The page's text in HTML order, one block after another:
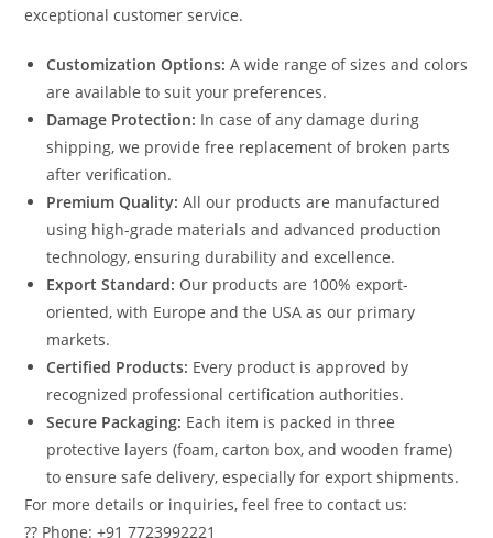
exceptional customer service.
Customization Options: A wide range of sizes and colors
are available to suit your preferences.
Damage Protection: In case of any damage during
shipping, we provide free replacement of broken parts
after verification.
Premium Quality: All our products are manufactured
using high-grade materials and advanced production
technology, ensuring durability and excellence.
Export Standard: Our products are 100% export-
oriented, with Europe and the USA as our primary
markets.
Certified Products: Every product is approved by
recognized professional certification authorities.
Secure Packaging: Each item is packed in three
protective layers (foam, carton box, and wooden frame)
to ensure safe delivery, especially for export shipments.
For more details or inquiries, feel free to contact us:
?? Phone: +91 7723992221